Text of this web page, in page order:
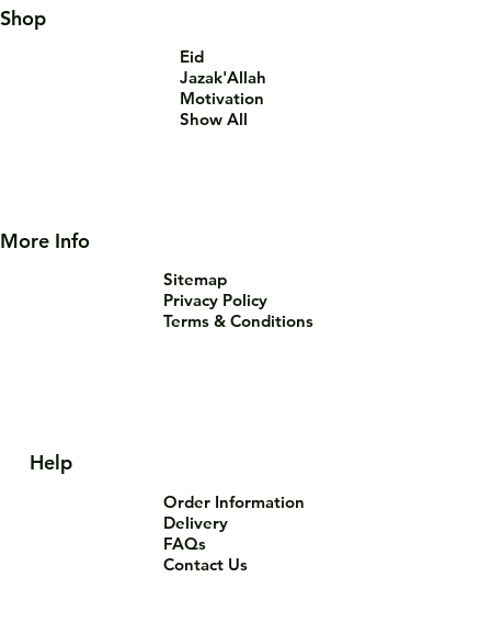
Help
Order Information
Delivery
FAQs
Contact Us
Shop
Eid
Jazak'Allah
Motivation
Show All
More Info
Sitemap
Privacy Policy
Terms & Conditions